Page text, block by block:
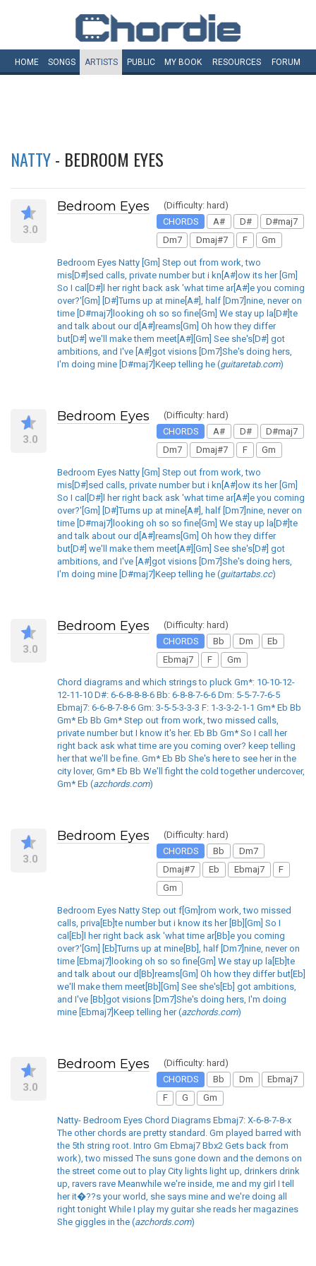
HOME SONGS ARTISTS PUBLIC MY BOOK RESOURCES FORUM
NATTY- BEDROOM EYES
3.0
Bedroom Eyes
(Difficulty: hard)
CHORDS
A# D#
D#maj7
Dm7
Dmaj#7 F Gm
Bedroom Eyes Natty [Gm] Step out from work, two
mis[D#]sed calls, private number but i kn[A#]ow its her [Gm]
So I cal[D#]l her right back ask 'what time ar[A#]e you coming
over?'[Gm] [D#]Turns up at mine[A#], half [Dm7]nine, never on
time [D#maj7]looking oh so so fine[Gm] We stay up la[D#]te
and talk about our d[A#]reams[Gm] Oh how they differ
but[D#] we'll make them meet[A#][Gm] See she's[D#] got
ambitions, and I've [A#]got visions [Dm7]She's doing hers,
I'm doing mine [D#maj7]Keep telling he (guitaretab.com)
3.0
Bedroom Eyes
(Difficulty: hard)
CHORDS
A# D#
D#maj7
Dm7
Dmaj#7 F Gm
Bedroom Eyes Natty [Gm] Step out from work, two
mis[D#]sed calls, private number but i kn[A#]ow its her [Gm]
So I cal[D#]l her right back ask 'what time ar[A#]e you coming
over?'[Gm] [D#]Turns up at mine[A#], half [Dm7]nine, never on
time [D#maj7]looking oh so so fine[Gm] We stay up la[D#]te
and talk about our d[A#]reams[Gm] Oh how they differ
but[D#] we'll make them meet[A#][Gm] See she's[D#] got
ambitions, and I've [A#]got visions [Dm7]She's doing hers,
I'm doing mine [D#maj7]Keep telling he (guitartabs.cc)
3.0
Bedroom Eyes
(Difficulty: hard)
CHORDS
Bb Dm
Eb
Ebmaj7
F Gm
Chord diagrams and which strings to pluck Gm*: 10-10-12-
12-11-10 D#: 6-6-8-8-8-6 Bb: 6-8-8-7-6-6 Dm: 5-5-7-7-6-5
Ebmaj7: 6-6-8-7-8-6 Gm: 3-5-5-3-3-3 F: 1-3-3-2-1-1 Gm* Eb Bb
Gm* Eb Bb Gm* Step out from work, two missed calls,
private number but I know it's her. Eb Bb Gm* So I call her
right back ask what time are you coming over? keep telling
her that we'll be fine. Gm* Eb Bb She's here to see her in the
city lover, Gm* Eb Bb We'll fight the cold together undercover,
Gm* Eb (azchords.com)
3.0
Bedroom Eyes
(Difficulty: hard)
CHORDS
Bb
Dm7
Dmaj#7
Eb Ebmaj7
F
Gm
Bedroom Eyes Natty Step out f[Gm]rom work, two missed
calls, priva[Eb]te number but i know its her [Bb][Gm] So I
cal[Eb]l her right back ask 'what time ar[Bb]e you coming
over?'[Gm] [Eb]Turns up at mine[Bb], half [Dm7]nine, never on
time [Ebmaj7]looking oh so so fine[Gm] We stay up la[Eb]te
and talk about our d[Bb]reams[Gm] Oh how they differ but[Eb]
we'll make them meet[Bb][Gm] See she's[Eb] got ambitions,
and I've [Bb]got visions [Dm7]She's doing hers, I'm doing
mine [Ebmaj7]Keep telling her (azchords.com)
3.0
Bedroom Eyes
(Difficulty: hard)
CHORDS
Bb Dm
Ebmaj7
F
G Gm
Natty- Bedroom Eyes Chord Diagrams Ebmaj7: X-6-8-7-8-x
The other chords are pretty standard. Gm played barred with
the 5th string root. Intro Gm Ebmaj7 Bbx2 Gets back from
work), two missed The suns gone down and the demons on
the street come out to play City lights light up, drinkers drink
up, ravers rave Meanwhile we're inside, me and my girl I tell
her it�??s your world, she says mine and we're doing all
right tonight While I play my guitar she reads her magazines
She giggles in the (azchords.com)